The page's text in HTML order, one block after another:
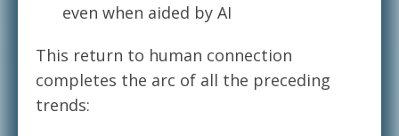
even when aided by AI
This return to human connection
completes the arc of all the preceding
trends: